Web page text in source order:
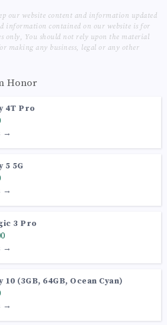
our website content and information updated
information contained on our website is for
only, You should not rely upon the material
making any business, legal or any other
Honor
4T Pro
→
5 5G
→
3 Pro
→
(3GB, 64GB, Ocean Cyan)
→